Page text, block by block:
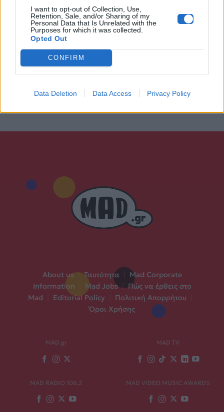
I want to opt-out of Collection, Use,
Retention, Sale, and/or Sharing of my
Personal Data that Is Unrelated with the
Purposes for which it was collected.
Opted Out
CONFIRM
Data Deletion Data Access Privacy Policy
About us | Ταυτότητα
Mad Corporate
Information
Mad Jobs | Πώς να έρθεις στο
Mad
Editorial Policy Πολιτική Απορρήτου
Όροι Χρήσης
MAD.gr MAD TV
MAD RADIO 106,2 MAD VIDEO MUSIC AWARDS